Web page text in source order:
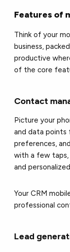
Features of
Think of your
business,
productive
of the core
Contact
Picture your
and data points
preferences,
with a few taps,
and personalized.
Your CRM
professional
Lead